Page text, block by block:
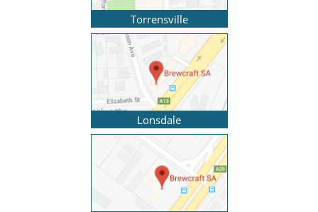
Torrensville
Lonsdale